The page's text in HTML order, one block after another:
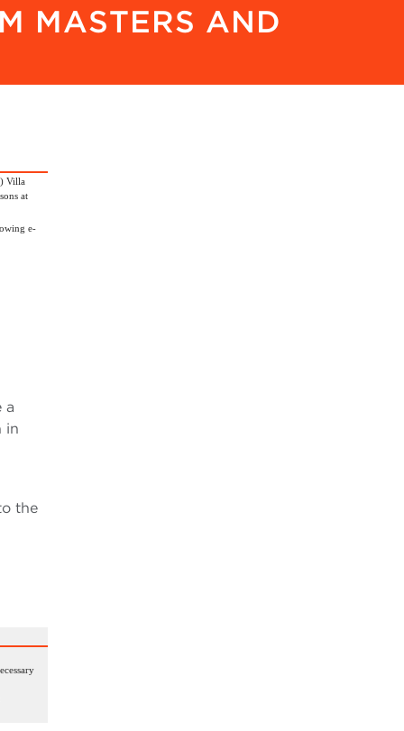
MASTERS AND
Villa
at
e-
a
in
the